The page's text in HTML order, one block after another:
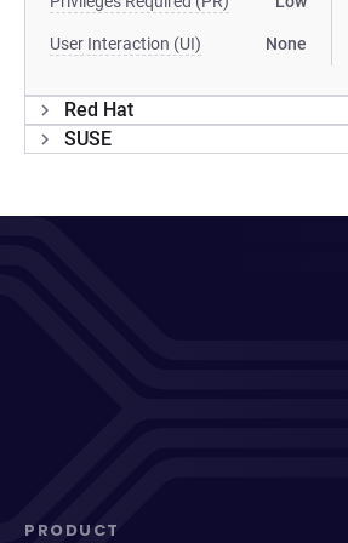
User Interaction (UI) None
Red Hat
SUSE
PRODUCT